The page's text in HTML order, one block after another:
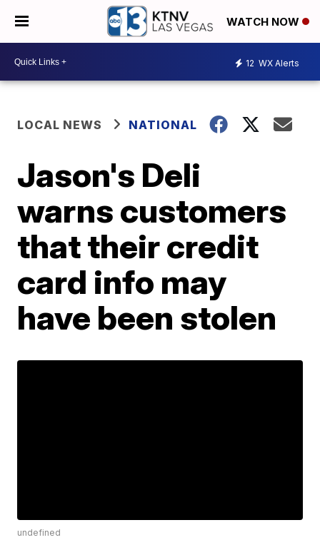
WATCH NOW
12 WX Alerts
LOCAL NEWS NATIONAL
Jason's Deli
warns customers
that their credit
card info may
have been stolen
undefined